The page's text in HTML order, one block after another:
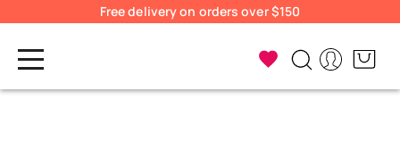
Free delivery on orders over $150